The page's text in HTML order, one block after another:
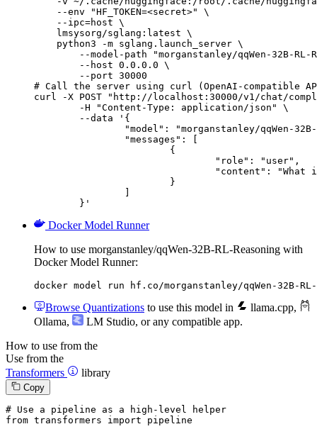
    --env "HF_TOKEN=<secret>" \
    --ipc=host \
    lmsysorg/sglang:latest \
    python3 -m sglang.launch_server \
--model-path "morganstanley/qqWen-32B-RL-
        --host 0.0.0.0 \
        --port 30000
# Call the server using curl (OpenAI-compatible
curl -X POST "http://localhost:30000/v1/chat/
	}'
Docker Model Runner
How to use morganstanley/qqWen-32B-RL-Reasoning with
Docker Model Runner:
docker model run hf.co/morganstanley/qqWen-32B-RL-
Browse Quantizations to use this model in llama.cpp,
Ollama, LM Studio, or any compatible app.
How to use from the
Use from the
Transformers
library
Copy
# Use a pipeline as a high-level helper
from transformers import pipeline